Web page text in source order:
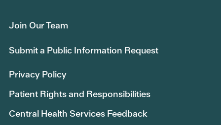
Join Our Team
Submit a Public Information Request
Privacy Policy
Patient Rights and Responsibilities
Central Health Services Feedback